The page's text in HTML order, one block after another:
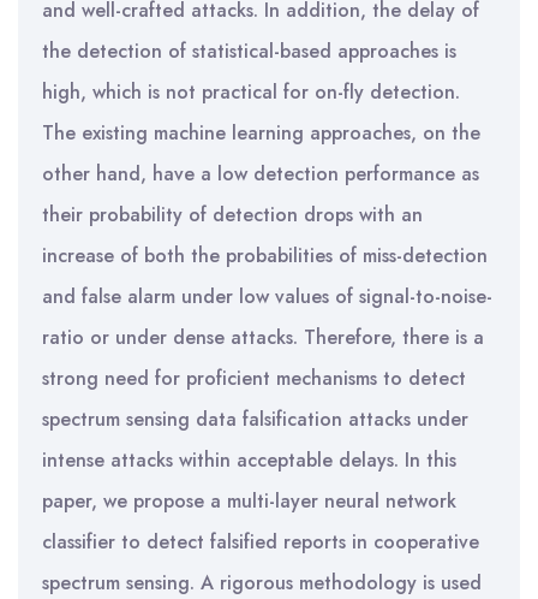
and well-crafted attacks. In addition, the delay of
the detection of statistical-based approaches is
high, which is not practical for on-fly detection.
The existing machine learning approaches, on the
other hand, have a low detection performance as
their probability of detection drops with an
increase of both the probabilities of miss-detection
and false alarm under low values of signal-to-noise-
ratio or under dense attacks. Therefore, there is a
strong need for proficient mechanisms to detect
spectrum sensing data falsification attacks under
intense attacks within acceptable delays. In this
paper, we propose a multi-layer neural network
classifier to detect falsified reports in cooperative
spectrum sensing. A rigorous methodology is used